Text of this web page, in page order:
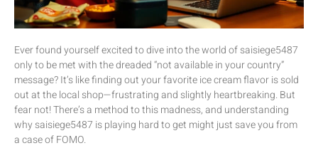
Ever found yourself excited to dive into the world of saisiege5487
only to be met with the dreaded “not available in your country”
message? It’s like finding out your favorite ice cream flavor is sold
out at the local shop—frustrating and slightly heartbreaking. But
fear not! There’s a method to this madness, and understanding
why saisiege5487 is playing hard to get might just save you from
a case of FOMO.